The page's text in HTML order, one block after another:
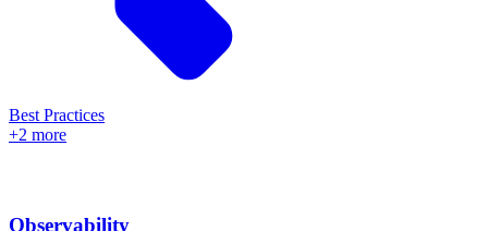
Best Practices
+2 more
Observability